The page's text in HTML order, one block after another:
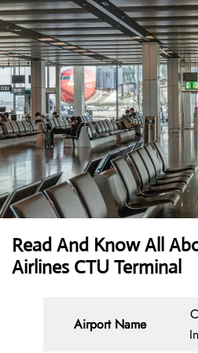
Read And Know All
Airlines CTU Terminal
Airport Name